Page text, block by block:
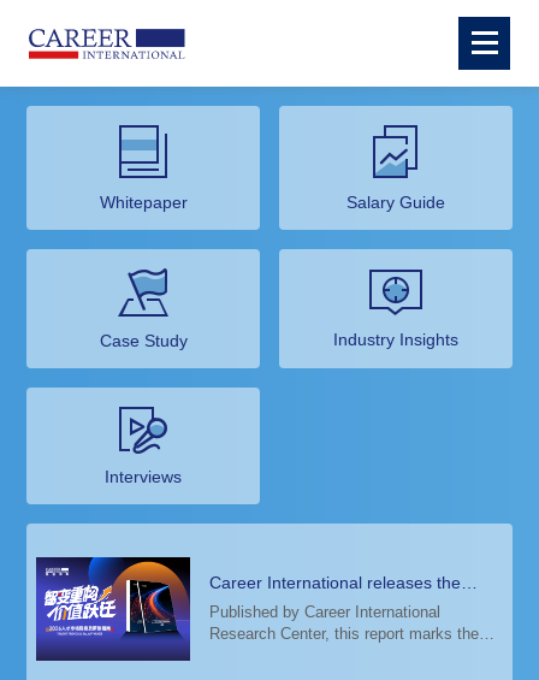
Whitepaper Salary Guide
Case Study Industry Insights
Interviews
Career International releases the
2026 Talent Trends & Salary Guide
Published by Career International
Research Center, this report marks the